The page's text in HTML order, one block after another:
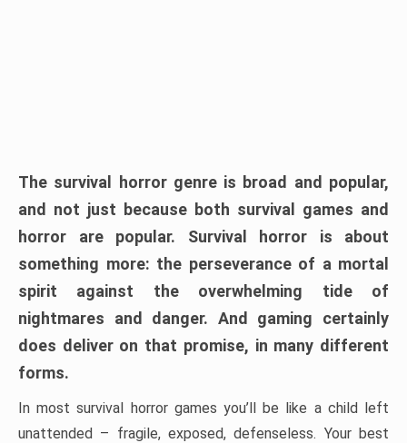
The survival horror genre is broad and popular,
and not just because both survival games and
horror are popular. Survival horror is about
something more: the perseverance of a mortal
spirit against the overwhelming tide of
nightmares and danger. And gaming certainly
does deliver on that promise, in many different
forms.
In most survival horror games you’ll be like a child left
unattended – fragile, exposed, defenseless. Your best